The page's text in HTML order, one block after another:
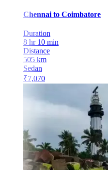
Chennai to Coimbatore
Duration
8 hr 10 min
Distance
505 km
Sedan
₹7,070